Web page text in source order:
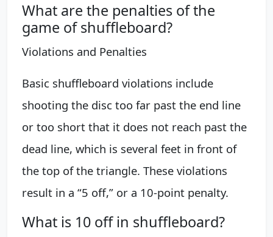
What are the penalties of the
game of shuffleboard?
Violations and Penalties
Basic shuffleboard violations include
shooting the disc too far past the end line
or too short that it does not reach past the
dead line, which is several feet in front of
the top of the triangle. These violations
result in a “5 off,” or a 10-point penalty.
What is 10 off in shuffleboard?